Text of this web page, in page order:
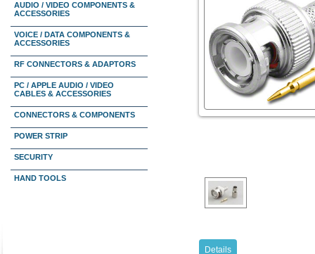
AUDIO / VIDEO COMPONENTS &
ACCESSORIES
VOICE / DATA COMPONENTS &
ACCESSORIES
RF CONNECTORS & ADAPTORS
PC / APPLE AUDIO / VIDEO
CABLES & ACCESSORIES
CONNECTORS & COMPONENTS
POWER STRIP
SECURITY
HAND TOOLS
Details